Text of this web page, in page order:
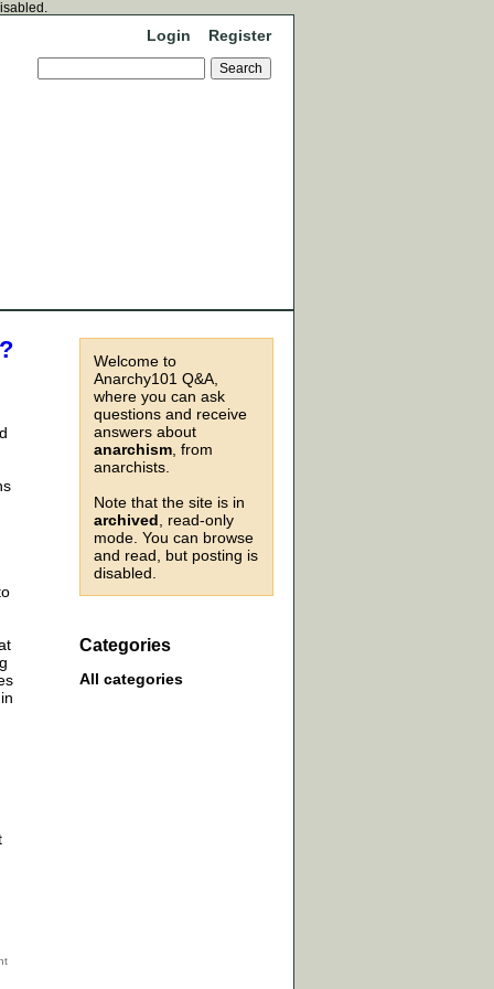
Login Register
Welcome to
Anarchy101 Q&A,
where you can ask
questions and receive
answers about
anarchism , from
anarchists.
Note that the site is in
archived , read-only
mode. You can browse
and read, but posting is
disabled.
Categories
All categories